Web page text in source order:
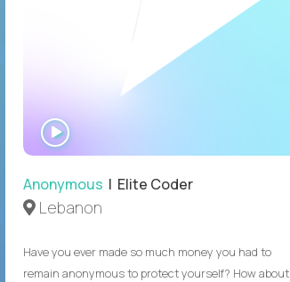
Anonymous | Elite Coder
Lebanon
Have you ever made so much money you had to
remain anonymous to protect yourself? How about